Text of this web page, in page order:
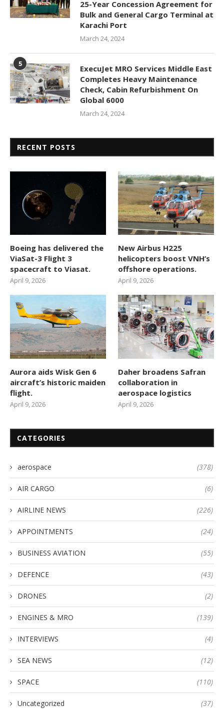
25-Year Concession Agreement for
Bulk and General Cargo Terminal at
Karachi Port
March 24, 2024
5
ExecuJet MRO Services Middle East
Completes Heavy Maintenance
Check, Cabin Refurbishment On
Global 6000
March 24, 2024
RECENT POSTS
Boeing has delivered the
ViaSat-3 Flight 3
spacecraft to Viasat.
April 9, 2026
New Airbus H225
helicopters boost VNH’s
offshore operations.
April 9, 2026
Aurora aids Wisk Gen 6
aircraft’s historic maiden
flight.
April 9, 2026
Daher broadens Safran
collaboration in
aerospace logistics
April 9, 2026
CATEGORIES
aerospace (378)
AIR CARGO (6)
AIRLINE NEWS (226)
APPOINTMENTS (24)
BUSINESS AVIATION (55)
DEFENCE (43)
DRONES (2)
ENGINES & MRO (139)
INTERVIEWS (4)
SEA NEWS (12)
SPACE (110)
Uncategorized (37)